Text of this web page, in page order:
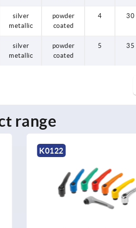
silver
metallic
powder
coated
4 30
silver
metallic
powder
coated
5 35
range
K0122